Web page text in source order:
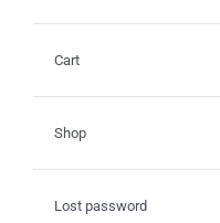
Cart
Shop
Lost password